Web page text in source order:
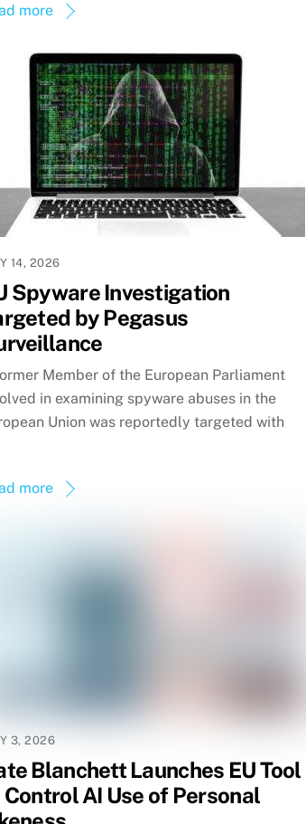
more
14, 2026
Spyware Investigation
by Pegasus
Member of the European Parliament
in examining spyware abuses in the
Union was reportedly targeted with
more
3, 2026
Blanchett Launches EU Tool
AI Use of Personal